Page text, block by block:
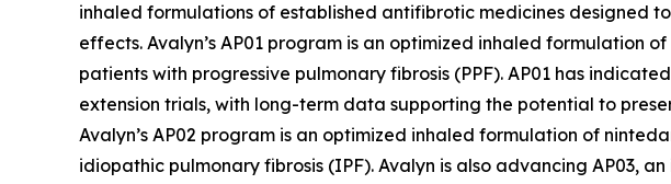
inhaled formulations of established antifibrotic medicines designed
effects. Avalyn’s AP01 program is an optimized inhaled formulation
patients with progressive pulmonary fibrosis (PPF). AP01 has
extension trials, with long-term data supporting the potential to
Avalyn’s AP02 program is an optimized inhaled formulation of
idiopathic pulmonary fibrosis (IPF). Avalyn is also advancing AP03,